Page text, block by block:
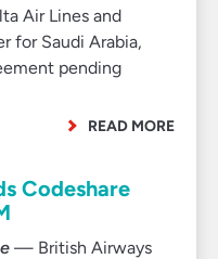
Air Lines and
for Saudi Arabia,
pending
READ MORE
Codeshare
— British Airways